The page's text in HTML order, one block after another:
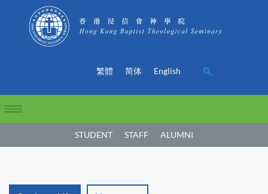
繁體 简体 English
STUDENT STAFF ALUMNI